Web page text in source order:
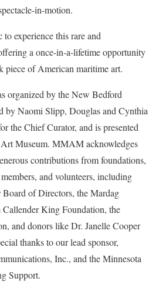
in-motion.
experience this rare and
a once-in-a-lifetime opportunity
piece of American maritime art.
organized by the New Bedford
by Naomi Slipp, Douglas and Cynthia
the Chief Curator, and is presented
Museum. MMAM acknowledges
contributions from foundations,
and volunteers, including
of Directors, the Mardag
King Foundation, the
and donors like Dr. Janelle Cooper
thanks to our lead sponsor,
Inc., and the Minnesota
Support.